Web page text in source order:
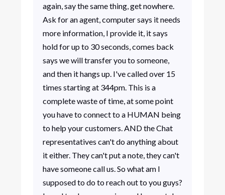
again, say the same thing, get nowhere.
Ask for an agent, computer says it needs
more information, I provide it, it says
hold for up to 30 seconds, comes back
says we will transfer you to someone,
and then it hangs up. I've called over 15
times starting at 344pm. This is a
complete waste of time, at some point
you have to connect to a HUMAN being
to help your customers. AND the Chat
representatives can't do anything about
it either. They can't put a note, they can't
have someone call us. So what am I
supposed to do to reach out to you guys?